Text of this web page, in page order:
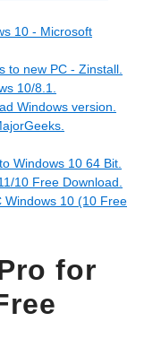
10 - Microsoft
to new PC - Zinstall.
10/8.1.
Windows version.
Windows 10 64 Bit.
10 Free Download.
Windows 10 (10 Free
for